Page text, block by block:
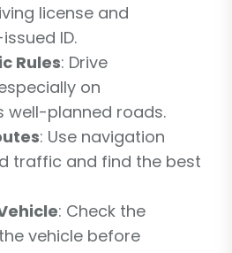
license and
ID.
Rules: Drive
on
well-planned roads.
: Use navigation
traffic and find the best
: Check the
vehicle before